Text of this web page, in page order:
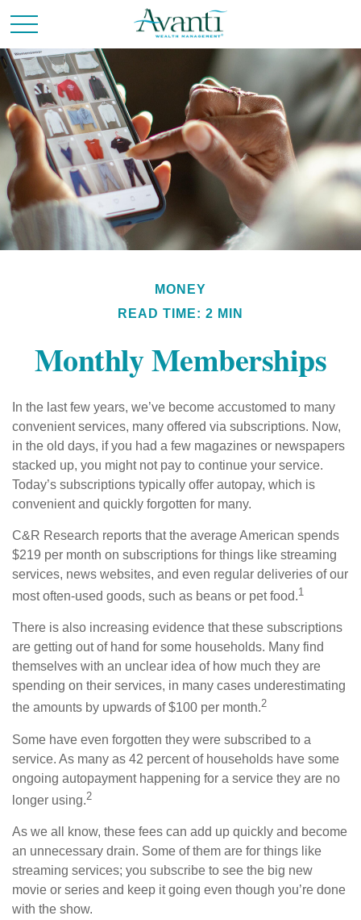
MONEY
READ TIME: 2 MIN
Monthly Memberships
In the last few years, we’ve become accustomed to many
convenient services, many offered via subscriptions. Now,
in the old days, if you had a few magazines or newspapers
stacked up, you might not pay to continue your service.
Today’s subscriptions typically offer autopay, which is
convenient and quickly forgotten for many.
C&R Research reports that the average American spends
$219 per month on subscriptions for things like streaming
services, news websites, and even regular deliveries of our
most often-used goods, such as beans or pet food.1
There is also increasing evidence that these subscriptions
are getting out of hand for some households. Many find
themselves with an unclear idea of how much they are
spending on their services, in many cases underestimating
the amounts by upwards of $100 per month.2
Some have even forgotten they were subscribed to a
service. As many as 42 percent of households have some
ongoing autopayment happening for a service they are no
longer using.2
As we all know, these fees can add up quickly and become
an unnecessary drain. Some of them are for things like
streaming services; you subscribe to see the big new
movie or series and keep it going even though you’re done
with the show.